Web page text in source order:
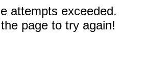
attempts exceeded.
page to try again!